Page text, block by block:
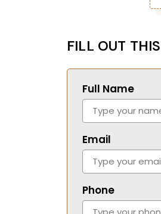
FILL OUT
Full Name
Email
Phone